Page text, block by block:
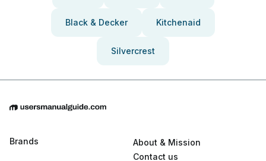
Black & Decker Kitchenaid
Silvercrest
Brands
About & Mission
Contact us